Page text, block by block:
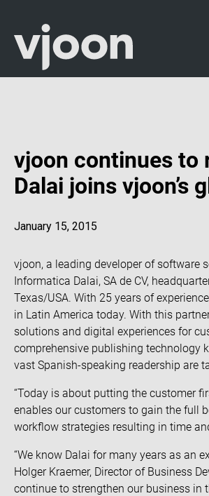
vjoon continues to
Dalai joins vjoon’s
January 15, 2015
vjoon, a leading developer of software
Informatica Dalai, SA de CV,
Texas/USA. With 25 years of
in Latin America today. With this
solutions and digital experiences for
comprehensive publishing technology
vast Spanish-speaking readership are
“Today is about putting the customer
enables our customers to gain the full
workflow strategies resulting in time
“We know Dalai for many years as an
Holger Kraemer, Director of Business
continue to strengthen our business in